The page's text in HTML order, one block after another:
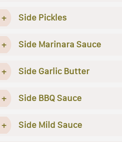
+ Side Pickles
+ Side Marinara Sauce
+ Side Garlic Butter
+ Side BBQ Sauce
+ Side Mild Sauce